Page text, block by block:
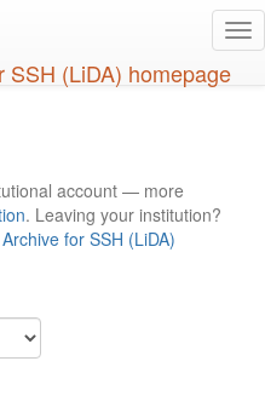
account — more
. Leaving your institution?
for SSH (LiDA)